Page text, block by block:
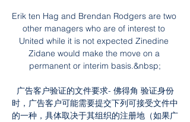
Erik ten Hag and Brendan Rodgers are two
other managers who are of interest to
United while it is not expected Zinedine
Zidane would make the move on a
permanent or interim basis.&nbsp;
广告客户验证的文件要求- 佛得角 验证身份
时，广告客户可能需要提交下列可接受文件中
的一种，具体取决于其组织的注册地（如果广